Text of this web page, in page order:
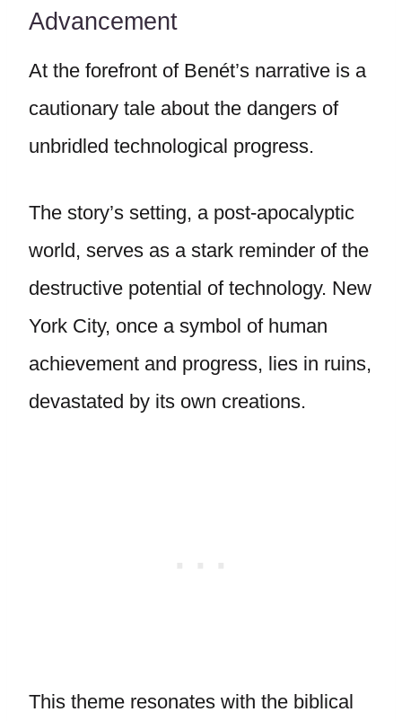
Advancement
At the forefront of Benét’s narrative is a
cautionary tale about the dangers of
unbridled technological progress.
The story’s setting, a post-apocalyptic
world, serves as a stark reminder of the
destructive potential of technology. New
York City, once a symbol of human
achievement and progress, lies in ruins,
devastated by its own creations.
This theme resonates with the biblical